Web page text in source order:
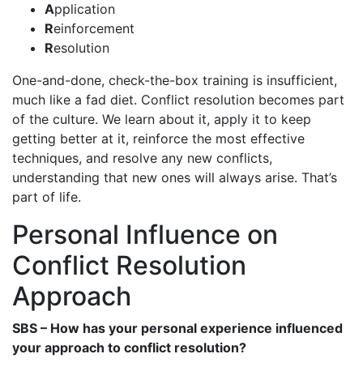
Application
Reinforcement
Resolution
One-and-done, check-the-box training is insufficient,
much like a fad diet. Conflict resolution becomes part
of the culture. We learn about it, apply it to keep
getting better at it, reinforce the most effective
techniques, and resolve any new conflicts,
understanding that new ones will always arise. That’s
part of life.
Personal Influence on
Conflict Resolution
Approach
SBS – How has your personal experience influenced
your approach to conflict resolution?